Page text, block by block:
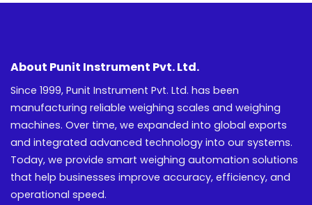
About Punit Instrument Pvt. Ltd.
Since 1999, Punit Instrument Pvt. Ltd. has been
manufacturing reliable weighing scales and weighing
machines. Over time, we expanded into global exports
and integrated advanced technology into our systems.
Today, we provide smart weighing automation solutions
that help businesses improve accuracy, efficiency, and
operational speed.